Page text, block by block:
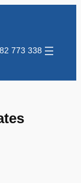
773 338